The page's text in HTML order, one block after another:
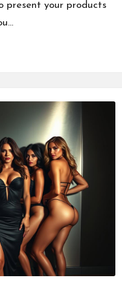
present your products